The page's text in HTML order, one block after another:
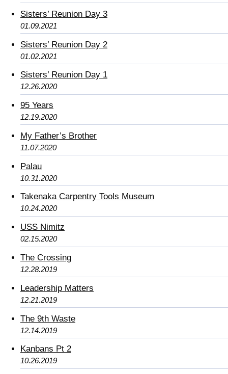
Sisters’ Reunion Day 3
01.09.2021
Sisters’ Reunion Day 2
01.02.2021
Sisters’ Reunion Day 1
12.26.2020
95 Years
12.19.2020
My Father’s Brother
11.07.2020
Palau
10.31.2020
Takenaka Carpentry Tools Museum
10.24.2020
USS Nimitz
02.15.2020
The Crossing
12.28.2019
Leadership Matters
12.21.2019
The 9th Waste
12.14.2019
Kanbans Pt 2
10.26.2019